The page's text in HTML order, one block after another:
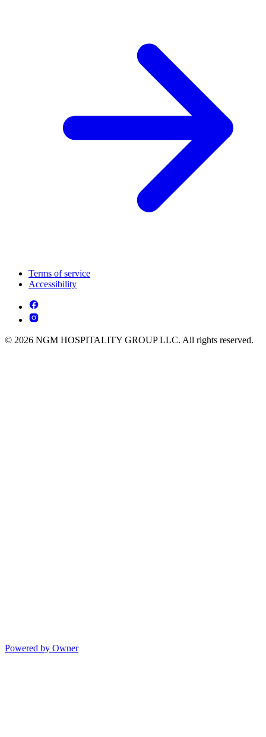
Terms of service
Accessibility
© 2026 NGM HOSPITALITY GROUP LLC. All rights reserved.
Powered by Owner